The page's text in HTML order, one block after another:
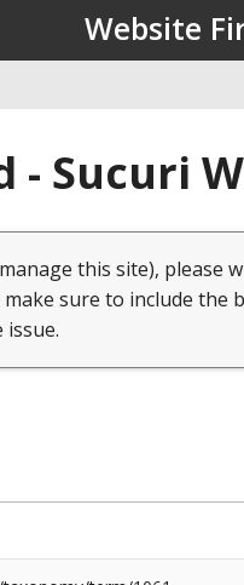
Website
- Sucuri
this site),
make sure to include the